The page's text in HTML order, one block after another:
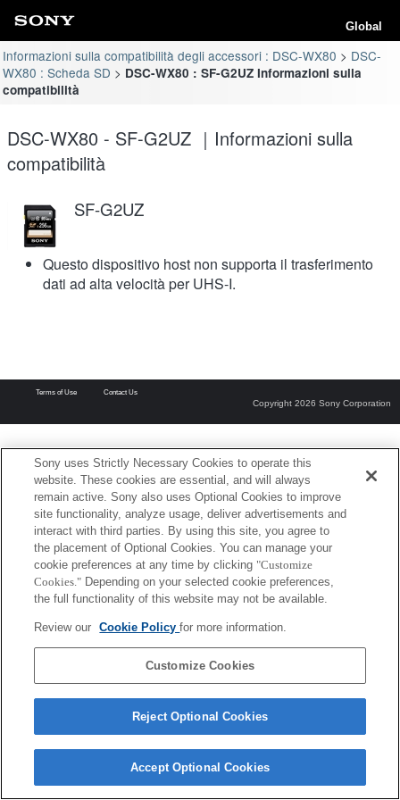
Global
Informazioni sulla compatibilità degli accessori : DSC-WX80
DSC-
WX80 : Scheda SD
DSC-WX80 : SF-G2UZ Informazioni sulla
compatibilità
DSC-WX80 - SF-G2UZ ｜Informazioni sulla
compatibilità
SF-G2UZ
Questo dispositivo host non supporta il trasferimento
dati ad alta velocità per UHS-I.
Terms of Use Contact Us
Copyright 2026 Sony Corporation
Sony uses Strictly Necessary Cookies to operate this
website. These cookies are essential, and will always
remain active. Sony also uses Optional Cookies to improve
site functionality, analyze usage, deliver advertisements and
interact with third parties. By using this site, you agree to
the placement of Optional Cookies. You can manage your
cookie preferences at any time by clicking "Customize
Cookies." Depending on your selected cookie preferences,
the full functionality of this website may not be available.
Review our Cookie Policyfor more information.
Customize Cookies
Reject Optional Cookies
Accept Optional Cookies